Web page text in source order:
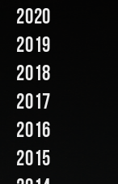
2020
2019
2018
2017
2016
2015